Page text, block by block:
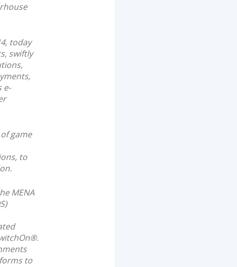
today
swiftly
e-
game
to
MENA
to